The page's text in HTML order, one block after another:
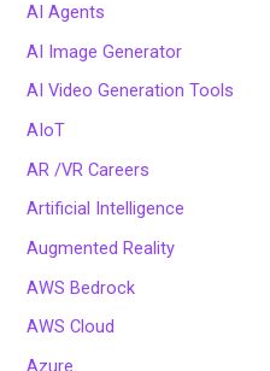
AI Agents
AI Image Generator
AI Video Generation Tools
AIoT
AR /VR Careers
Artificial Intelligence
Augmented Reality
AWS Bedrock
AWS Cloud
Azure